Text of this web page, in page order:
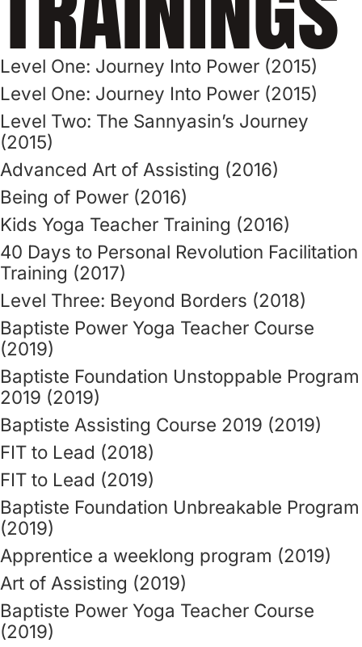
Level One: Journey Into Power (2015)
Level One: Journey Into Power (2015)
Level Two: The Sannyasin’s Journey
(2015)
Advanced Art of Assisting (2016)
Being of Power (2016)
Kids Yoga Teacher Training (2016)
40 Days to Personal Revolution Facilitation
Training (2017)
Level Three: Beyond Borders (2018)
Baptiste Power Yoga Teacher Course
(2019)
Baptiste Foundation Unstoppable Program
2019 (2019)
Baptiste Assisting Course 2019 (2019)
FIT to Lead (2018)
FIT to Lead (2019)
Baptiste Foundation Unbreakable Program
(2019)
Apprentice a weeklong program (2019)
Art of Assisting (2019)
Baptiste Power Yoga Teacher Course
(2019)